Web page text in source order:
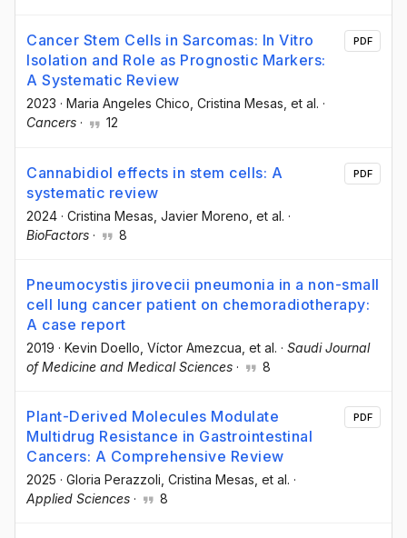
Cancer Stem Cells in Sarcomas: In Vitro
Isolation and Role as Prognostic Markers:
A Systematic Review
2023 · Maria Angeles Chico , Cristina Mesas , et al. ·
Cancers · 12
PDF
Cannabidiol effects in stem cells: A
systematic review
2024 · Cristina Mesas , Javier Moreno , et al. ·
BioFactors · 8
PDF
Pneumocystis jirovecii pneumonia in a non-small
cell lung cancer patient on chemoradiotherapy:
A case report
2019 · Kevin Doello , Víctor Amezcua , et al. · Saudi Journal
of Medicine and Medical Sciences · 8
Plant-Derived Molecules Modulate
Multidrug Resistance in Gastrointestinal
Cancers: A Comprehensive Review
2025 · Gloria Perazzoli , Cristina Mesas , et al. ·
Applied Sciences · 8
PDF